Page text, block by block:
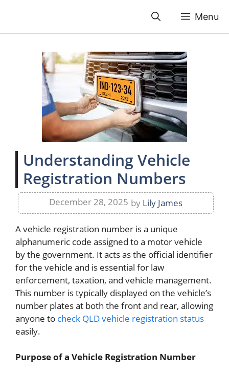
content
Menu
Understanding Vehicle
Registration Numbers
December 28, 2025 by Lily James
A vehicle registration number is a unique
alphanumeric code assigned to a motor vehicle
by the government. It acts as the official identifier
for the vehicle and is essential for law
enforcement, taxation, and vehicle management.
This number is typically displayed on the vehicle’s
number plates at both the front and rear, allowing
anyone to check QLD vehicle registration status
easily.
Purpose of a Vehicle Registration Number